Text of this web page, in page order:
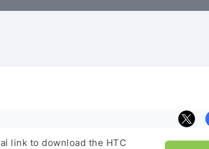
link to download the HTC